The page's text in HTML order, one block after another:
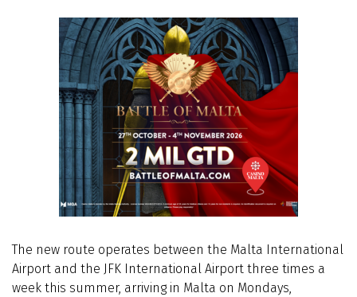
The new route operates between the Malta International
Airport and the JFK International Airport three times a
week this summer, arriving in Malta on Mondays,